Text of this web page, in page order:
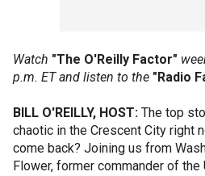
Watch "The O'Reilly Factor"
p.m. ET and listen to the "Radio
BILL O'REILLY, HOST: The top
chaotic in the Crescent City right
come back? Joining us from
Flower, former commander of the